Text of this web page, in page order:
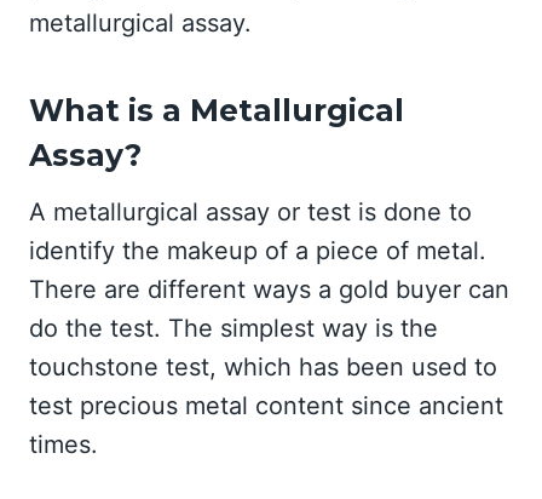
metallurgical assay.
What is a Metallurgical
Assay?
A metallurgical assay or test is done to
identify the makeup of a piece of metal.
There are different ways a gold buyer can
do the test. The simplest way is the
touchstone test, which has been used to
test precious metal content since ancient
times.